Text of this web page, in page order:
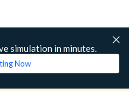
simulation in minutes.
Now